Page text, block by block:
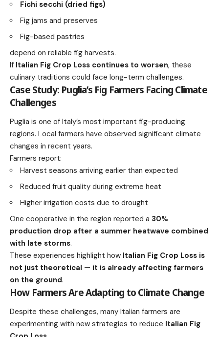
Fichi secchi (dried figs)
Fig jams and preserves
Fig-based pastries
depend on reliable fig harvests.
If Italian Fig Crop Loss continues to worsen, these
culinary traditions could face long-term challenges.
Case Study: Puglia’s Fig Farmers Facing Climate
Challenges
Puglia is one of Italy’s most important fig-producing
regions. Local farmers have observed significant climate
changes in recent years.
Farmers report:
Harvest seasons arriving earlier than expected
Reduced fruit quality during extreme heat
Higher irrigation costs due to drought
One cooperative in the region reported a 30%
production drop after a summer heatwave combined
with late storms.
These experiences highlight how Italian Fig Crop Loss is
not just theoretical — it is already affecting farmers
on the ground.
How Farmers Are Adapting to Climate Change
Despite these challenges, many Italian farmers are
experimenting with new strategies to reduce Italian Fig